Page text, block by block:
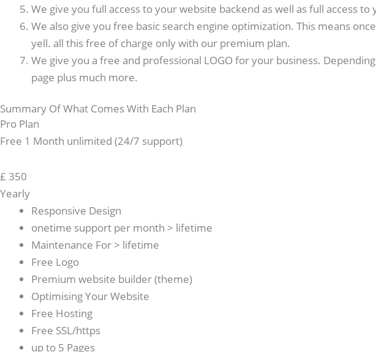
We give you full access to your website backend as well as full access to
We also give you free basic search engine optimization. This means
yell. all this free of charge only with our premium plan.
We give you a free and professional LOGO for your business.
page plus much more.
Summary Of What Comes With Each Plan
Pro Plan
Free 1 Month unlimited (24/7 support)
£ 350
Yearly
Responsive Design
onetime support per month > lifetime
Maintenance For > lifetime
Free Logo
Premium website builder (theme)
Optimising Your Website
Free Hosting
Free SSL/https
up to 5 Pages